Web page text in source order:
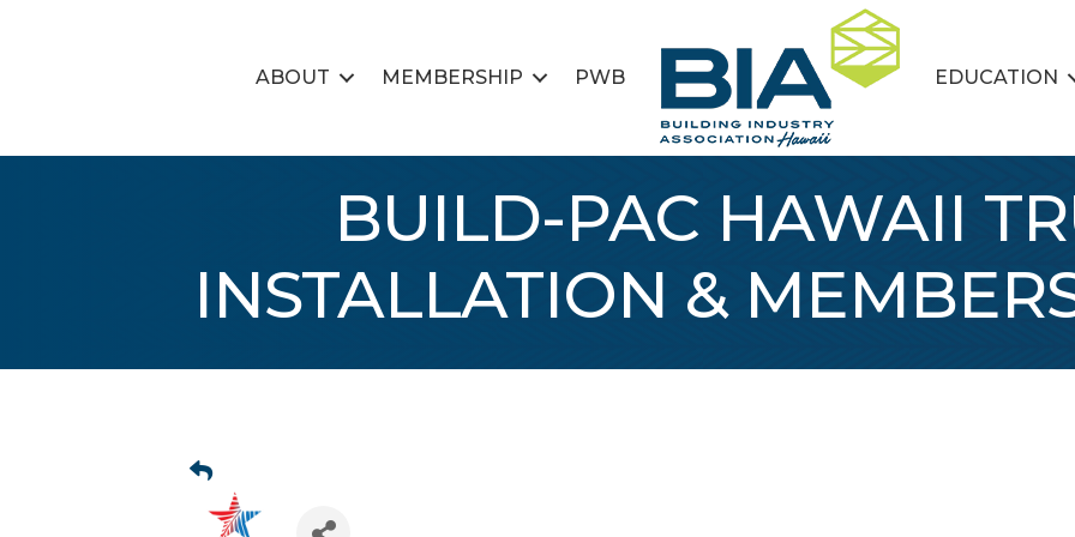
ABOUT MEMBERSHIP PWB EDUCATION
BUILD-PAC HAWAII
INSTALLATION &